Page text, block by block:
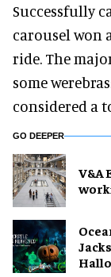
Successfully
carousel won
ride. The
some
considered a
GO DEEPER
V&A